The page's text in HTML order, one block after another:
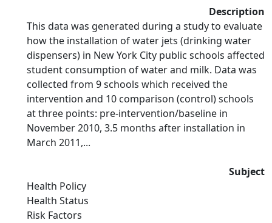
Description
This data was generated during a study to evaluate
how the installation of water jets (drinking water
dispensers) in New York City public schools affected
student consumption of water and milk. Data was
collected from 9 schools which received the
intervention and 10 comparison (control) schools
at three points: pre-intervention/baseline in
November 2010, 3.5 months after installation in
March 2011,...
Subject
Health Policy
Health Status
Risk Factors